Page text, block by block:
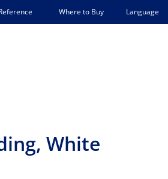
Where to Buy Language
White